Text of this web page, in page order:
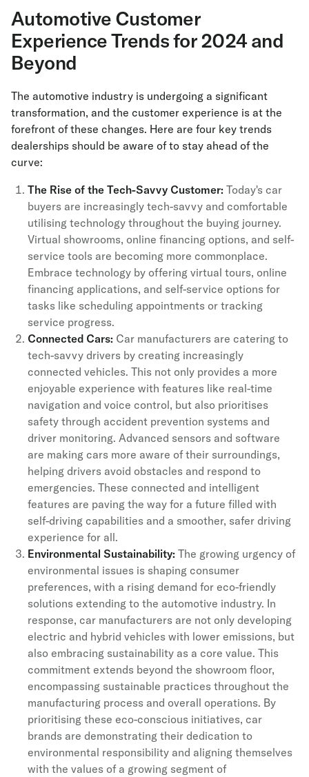
Automotive Customer
Experience Trends for 2024 and
Beyond
The automotive industry is undergoing a significant
transformation, and the customer experience is at the
forefront of these changes. Here are four key trends
dealerships should be aware of to stay ahead of the
curve:
The Rise of the Tech-Savvy Customer: Today's car
buyers are increasingly tech-savvy and comfortable
utilising technology throughout the buying journey.
Virtual showrooms, online financing options, and self-
service tools are becoming more commonplace.
Embrace technology by offering virtual tours, online
financing applications, and self-service options for
tasks like scheduling appointments or tracking
service progress.
Connected Cars: Car manufacturers are catering to
tech-savvy drivers by creating increasingly
connected vehicles. This not only provides a more
enjoyable experience with features like real-time
navigation and voice control, but also prioritises
safety through accident prevention systems and
driver monitoring. Advanced sensors and software
are making cars more aware of their surroundings,
helping drivers avoid obstacles and respond to
emergencies. These connected and intelligent
features are paving the way for a future filled with
self-driving capabilities and a smoother, safer driving
experience for all.
Environmental Sustainability: The growing urgency of
environmental issues is shaping consumer
preferences, with a rising demand for eco-friendly
solutions extending to the automotive industry. In
response, car manufacturers are not only developing
electric and hybrid vehicles with lower emissions, but
also embracing sustainability as a core value. This
commitment extends beyond the showroom floor,
encompassing sustainable practices throughout the
manufacturing process and overall operations. By
prioritising these eco-conscious initiatives, car
brands are demonstrating their dedication to
environmental responsibility and aligning themselves
with the values of a growing segment of